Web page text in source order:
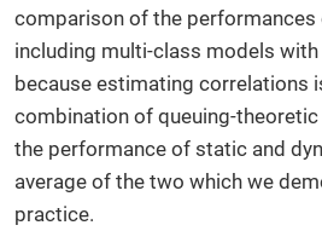
comparison of the
including multi-class models
because estimating correlations
combination of queuing-theoretic
the performance of static and
average of the two which we
practice.